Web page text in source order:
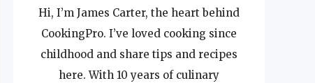
Hi, I’m James Carter, the heart behind
CookingPro. I’ve loved cooking since
childhood and share tips and recipes
here. With 10 years of culinary